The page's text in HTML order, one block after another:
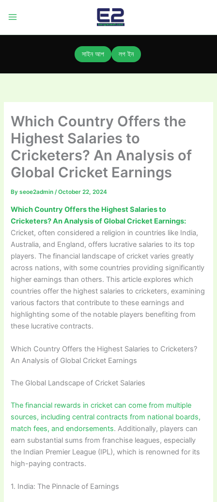
সাইন আপ লগ ইন
Which Country Offers the
Highest Salaries to
Cricketers? An Analysis of
Global Cricket Earnings
Byseoe2admin/October 22, 2024
Which Country Offers the Highest Salaries to
Cricketers? An Analysis of Global Cricket Earnings:
Cricket, often considered a religion in countries like India,
Australia, and England, offers lucrative salaries to its top
players. The financial landscape of cricket varies greatly
across nations, with some countries providing significantly
higher earnings than others. This article explores which
countries offer the highest salaries to cricketers, examining
various factors that contribute to these earnings and
highlighting some of the notable players benefiting from
these lucrative contracts.
Which Country Offers the Highest Salaries to Cricketers?
An Analysis of Global Cricket Earnings
The Global Landscape of Cricket Salaries
The financial rewards in cricket can come from multiple
sources, including central contracts from national boards,
match fees, and endorsements. Additionally, players can
earn substantial sums from franchise leagues, especially
the Indian Premier League (IPL), which is renowned for its
high-paying contracts.
1. India: The Pinnacle of Earnings